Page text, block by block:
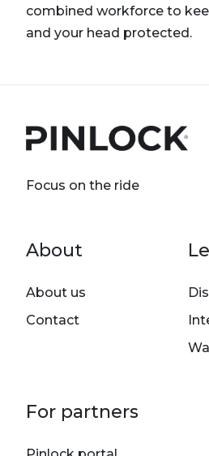
combined workforce to
and your head protected.
Focus on the ride
Footer menu
About
About us
Contact
For partners